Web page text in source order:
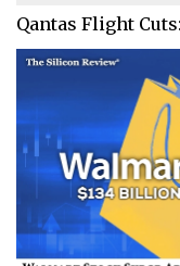
Qantas Flight